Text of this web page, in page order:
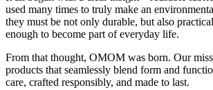
used many times to truly make an
they must be not only durable, but also
enough to become part of everyday life.
From that thought, OMOM was born. Our
products that seamlessly blend form and
care, crafted responsibly, and made to last.